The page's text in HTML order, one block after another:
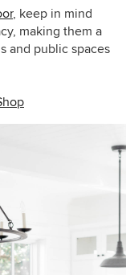
, keep in mind
making them a
and public spaces